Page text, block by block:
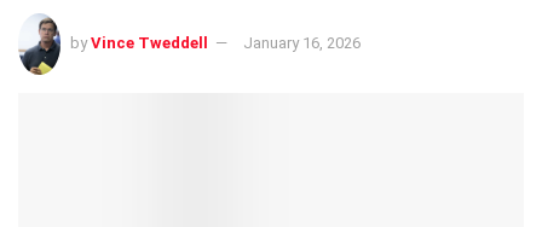
by Vince Tweddell January 16, 2026